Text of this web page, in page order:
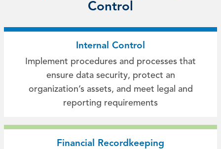
Control
Internal Control
Implement procedures and processes that
ensure data security, protect an
organization’s assets, and meet legal and
reporting requirements
Financial Recordkeeping